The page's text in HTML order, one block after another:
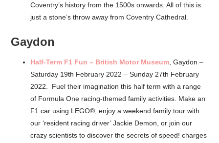
Coventry’s history from the 1500s onwards. All of this is
just a stone’s throw away from Coventry Cathedral.
Gaydon
Half-Term F1 Fun – British Motor Museum , Gaydon –
Saturday 19th February 2022 – Sunday 27th February
2022. Fuel their imagination this half term with a range
of Formula One racing-themed family activities. Make an
F1 car using LEGO®, enjoy a weekend family tour with
our ‘resident racing driver’ Jackie Demon, or join our
crazy scientists to discover the secrets of speed! charges